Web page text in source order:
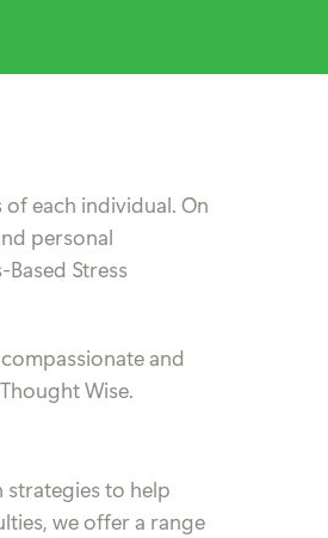
each individual. On
personal
Stress
and
Wise.
strategies to help
we offer a range